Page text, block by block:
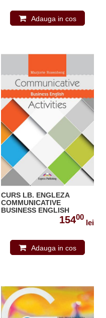
Adauga in cos
CURS LB. ENGLEZA
COMMUNICATIVE
BUSINESS ENGLISH
ACTIVITIES 978-1-4715-
15400
lei
Adauga in cos